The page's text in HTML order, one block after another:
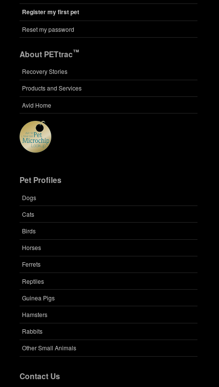
Register my first pet
Reset my password
About PETtrac™
Recovery Stories
Products and Services
Avid Home
Pet Profiles
Dogs
Cats
Birds
Horses
Ferrets
Reptiles
Guinea Pigs
Hamsters
Rabbits
Other Small Animals
Contact Us